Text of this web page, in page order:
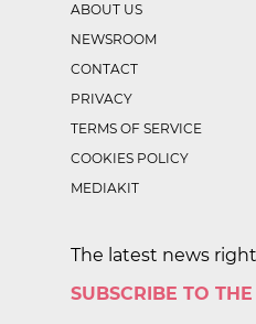
ABOUT US
NEWSROOM
CONTACT
PRIVACY
TERMS OF SERVICE
COOKIES POLICY
MEDIAKIT
The latest news
SUBSCRIBE TO